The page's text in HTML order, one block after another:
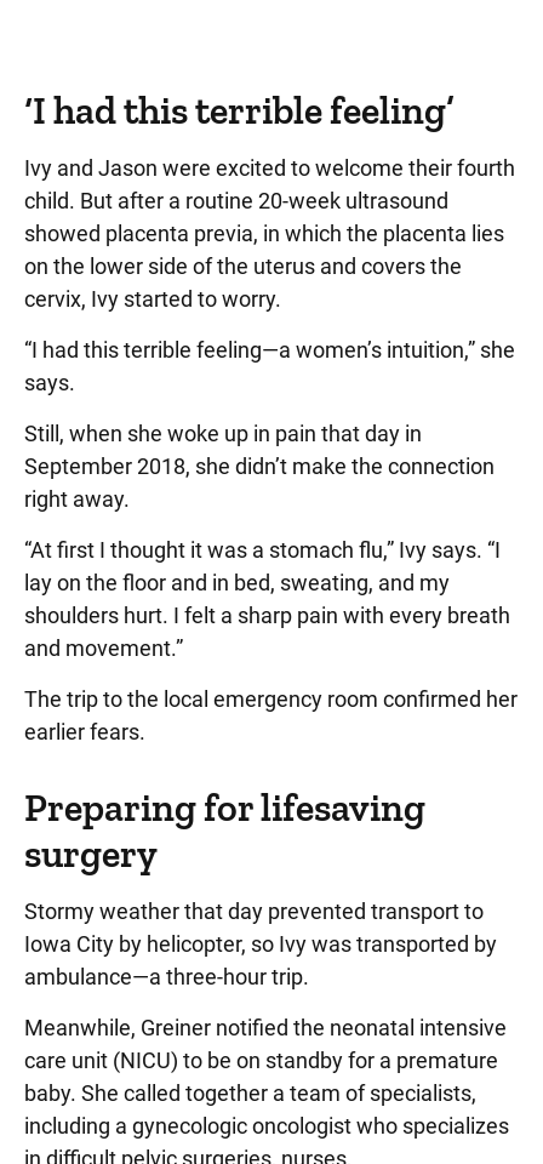
‘I had this terrible feeling’
Ivy and Jason were excited to welcome their fourth
child. But after a routine 20-week ultrasound
showed placenta previa, in which the placenta lies
on the lower side of the uterus and covers the
cervix, Ivy started to worry.
“I had this terrible feeling—a women’s intuition,” she
says.
Still, when she woke up in pain that day in
September 2018, she didn’t make the connection
right away.
“At first I thought it was a stomach flu,” Ivy says. “I
lay on the floor and in bed, sweating, and my
shoulders hurt. I felt a sharp pain with every breath
and movement.”
The trip to the local emergency room confirmed her
earlier fears.
Preparing for lifesaving
surgery
Stormy weather that day prevented transport to
Iowa City by helicopter, so Ivy was transported by
ambulance—a three-hour trip.
Meanwhile, Greiner notified the neonatal intensive
care unit (NICU) to be on standby for a premature
baby. She called together a team of specialists,
including a gynecologic oncologist who specializes
in difficult pelvic surgeries, nurses,